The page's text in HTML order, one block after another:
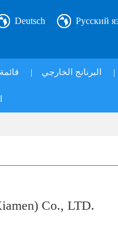
Deutsch Русский
| البرنانج الخارجي |
Co., LTD.